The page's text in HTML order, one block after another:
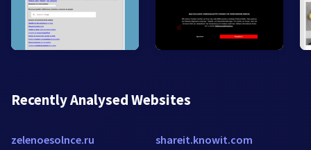
Recently Analysed Websites
zelenoesolnce.ru shareit.knowit.com